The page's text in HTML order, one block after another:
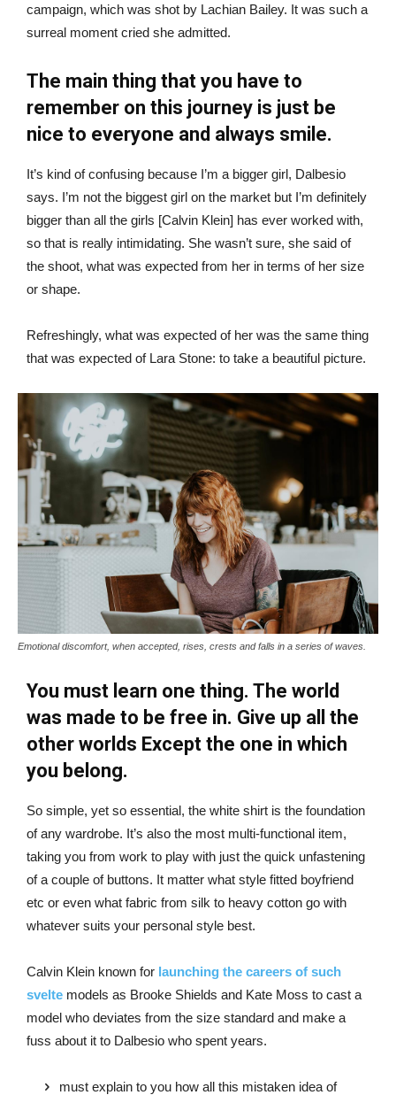
campaign, which was shot by Lachian Bailey. It was such a
surreal moment cried she admitted.
The main thing that you have to
remember on this journey is just be
nice to everyone and always smile.
It’s kind of confusing because I’m a bigger girl, Dalbesio
says. I’m not the biggest girl on the market but I’m definitely
bigger than all the girls [Calvin Klein] has ever worked with,
so that is really intimidating. She wasn’t sure, she said of
the shoot, what was expected from her in terms of her size
or shape.
Refreshingly, what was expected of her was the same thing
that was expected of Lara Stone: to take a beautiful picture.
Emotional discomfort, when accepted, rises, crests and falls in a series of waves.
You must learn one thing. The world
was made to be free in. Give up all the
other worlds Except the one in which
you belong.
So simple, yet so essential, the white shirt is the foundation
of any wardrobe. It’s also the most multi-functional item,
taking you from work to play with just the quick unfastening
of a couple of buttons. It matter what style fitted boyfriend
etc or even what fabric from silk to heavy cotton go with
whatever suits your personal style best.
Calvin Klein known for launching the careers of such
svelte models as Brooke Shields and Kate Moss to cast a
model who deviates from the size standard and make a
fuss about it to Dalbesio who spent years.
must explain to you how all this mistaken idea of